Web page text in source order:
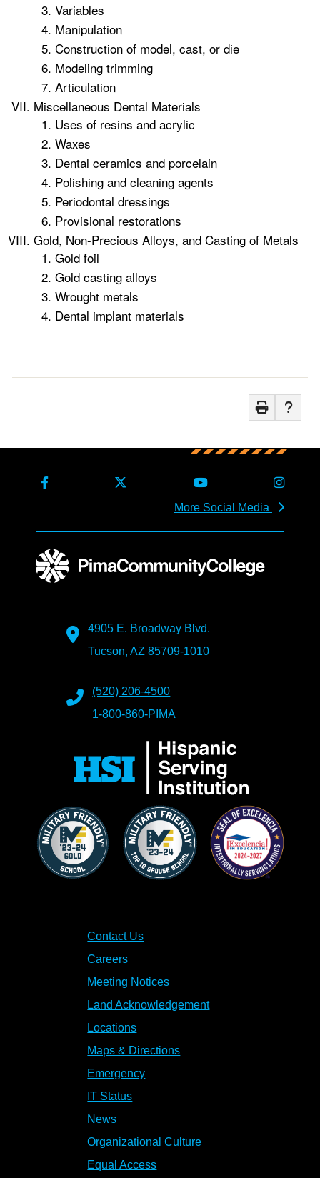
Variables
Manipulation
Construction of model, cast, or die
Modeling trimming
Articulation
Miscellaneous Dental Materials
Uses of resins and acrylic
Waxes
Dental ceramics and porcelain
Polishing and cleaning agents
Periodontal dressings
Provisional restorations
Gold, Non-Precious Alloys, and Casting of Metals
Gold foil
Gold casting alloys
Wrought metals
Dental implant materials
More Social Media
4905 E. Broadway Blvd.
Tucson, AZ 85709-1010
(520) 206-4500
1-800-860-PIMA
Contact Us
Careers
Meeting Notices
Land Acknowledgement
Locations
Maps & Directions
Emergency
IT Status
News
Organizational Culture
Equal Access